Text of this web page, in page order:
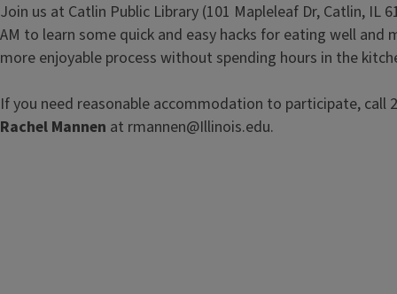
Join us at Catlin Public Library (101 Mapleleaf Dr, Catlin, IL
AM to learn some quick and easy hacks for eating well and
more enjoyable process without spending hours in the
If you need reasonable accommodation to participate, call
Rachel Mannen at rmannen@Illinois.edu.